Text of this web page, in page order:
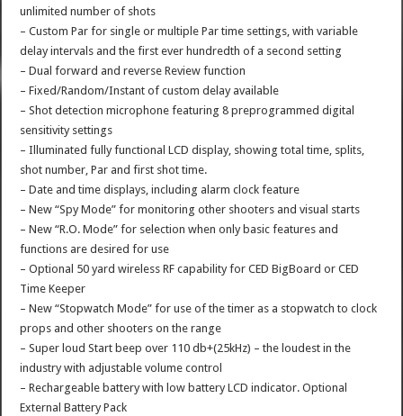
unlimited number of shots
– Custom Par for single or multiple Par time settings, with variable
delay intervals and the first ever hundredth of a second setting
– Dual forward and reverse Review function
– Fixed/Random/Instant of custom delay available
– Shot detection microphone featuring 8 preprogrammed digital
sensitivity settings
– Illuminated fully functional LCD display, showing total time, splits,
shot number, Par and first shot time.
– Date and time displays, including alarm clock feature
– New “Spy Mode” for monitoring other shooters and visual starts
– New “R.O. Mode” for selection when only basic features and
functions are desired for use
– Optional 50 yard wireless RF capability for CED BigBoard or CED
Time Keeper
– New “Stopwatch Mode” for use of the timer as a stopwatch to clock
props and other shooters on the range
– Super loud Start beep over 110 db+(25kHz) – the loudest in the
industry with adjustable volume control
– Rechargeable battery with low battery LCD indicator. Optional
External Battery Pack